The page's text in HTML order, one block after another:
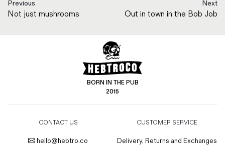
Previous
Not just mushrooms
Next
Out in town in the Bob Job
BORN IN THE PUB
2015
CONTACT US
hello@hebtro.co
CUSTOMER SERVICE
Delivery, Returns and Exchanges